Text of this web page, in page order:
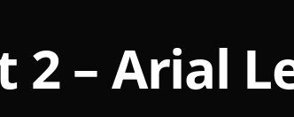
2 – Arial